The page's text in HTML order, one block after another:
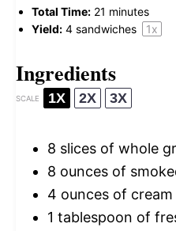
Total Time: 21 minutes
Yield: 4 sandwiches 1x
Ingredients
SCALE 1X 2X 3X
8 slices of whole
8 ounces of
4 ounces of
1 tablespoon of